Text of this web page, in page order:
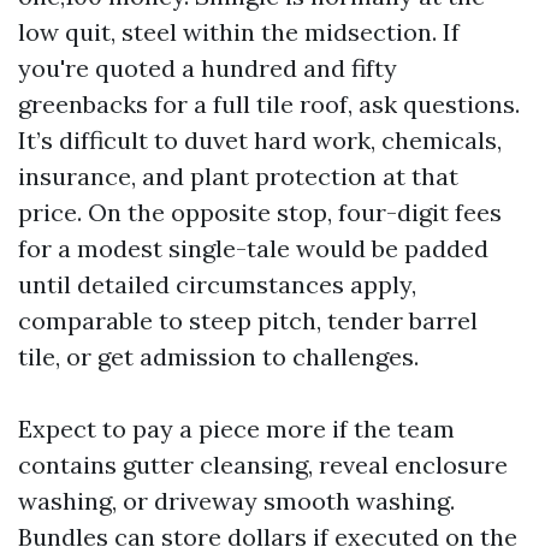
low quit, steel within the midsection. If
you're quoted a hundred and fifty
greenbacks for a full tile roof, ask questions.
It’s difficult to duvet hard work, chemicals,
insurance, and plant protection at that
price. On the opposite stop, four-digit fees
for a modest single-tale would be padded
until detailed circumstances apply,
comparable to steep pitch, tender barrel
tile, or get admission to challenges.
Expect to pay a piece more if the team
contains gutter cleansing, reveal enclosure
washing, or driveway smooth washing.
Bundles can store dollars if executed on the